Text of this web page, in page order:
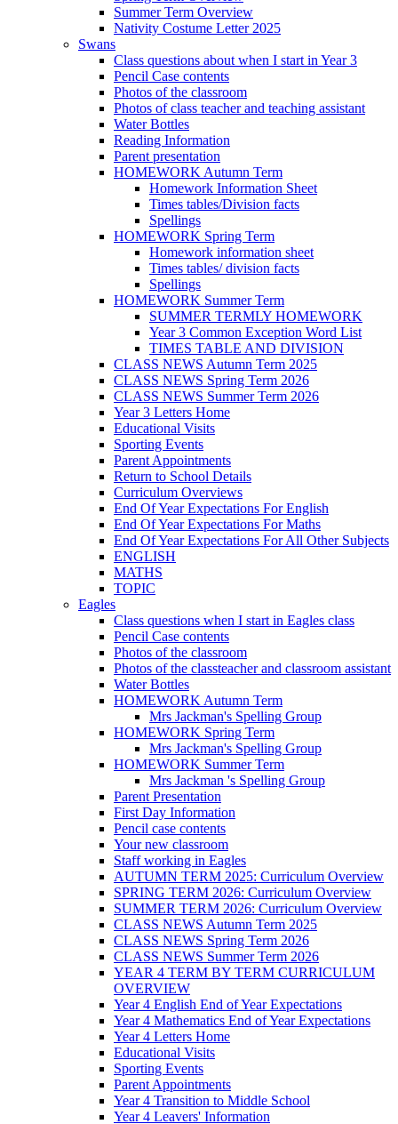
Summer Term Overview
Nativity Costume Letter 2025
Swans
Class questions about when I start in Year 3
Pencil Case contents
Photos of the classroom
Photos of class teacher and teaching assistant
Water Bottles
Reading Information
Parent presentation
HOMEWORK Autumn Term
Homework Information Sheet
Times tables/Division facts
Spellings
HOMEWORK Spring Term
Homework information sheet
Times tables/ division facts
Spellings
HOMEWORK Summer Term
SUMMER TERMLY HOMEWORK
Year 3 Common Exception Word List
TIMES TABLE AND DIVISION
CLASS NEWS Autumn Term 2025
CLASS NEWS Spring Term 2026
CLASS NEWS Summer Term 2026
Year 3 Letters Home
Educational Visits
Sporting Events
Parent Appointments
Return to School Details
Curriculum Overviews
End Of Year Expectations For English
End Of Year Expectations For Maths
End Of Year Expectations For All Other Subjects
ENGLISH
MATHS
TOPIC
Eagles
Class questions when I start in Eagles class
Pencil Case contents
Photos of the classroom
Photos of the classteacher and classroom assistant
Water Bottles
HOMEWORK Autumn Term
Mrs Jackman's Spelling Group
HOMEWORK Spring Term
Mrs Jackman's Spelling Group
HOMEWORK Summer Term
Mrs Jackman 's Spelling Group
Parent Presentation
First Day Information
Pencil case contents
Your new classroom
Staff working in Eagles
AUTUMN TERM 2025: Curriculum Overview
SPRING TERM 2026: Curriculum Overview
SUMMER TERM 2026: Curriculum Overview
CLASS NEWS Autumn Term 2025
CLASS NEWS Spring Term 2026
CLASS NEWS Summer Term 2026
YEAR 4 TERM BY TERM CURRICULUM
OVERVIEW
Year 4 English End of Year Expectations
Year 4 Mathematics End of Year Expectations
Year 4 Letters Home
Educational Visits
Sporting Events
Parent Appointments
Year 4 Transition to Middle School
Year 4 Leavers' Information